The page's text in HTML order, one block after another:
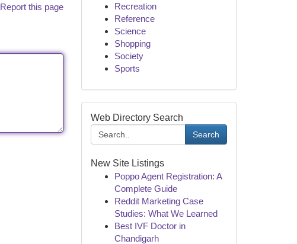
Report this page
Recreation
Reference
Science
Shopping
Society
Sports
Web Directory Search
Search
New Site Listings
Poppo Agent Registration: A
Complete Guide
Reddit Marketing Case
Studies: What We Learned
Best IVF Doctor in
Chandigarh